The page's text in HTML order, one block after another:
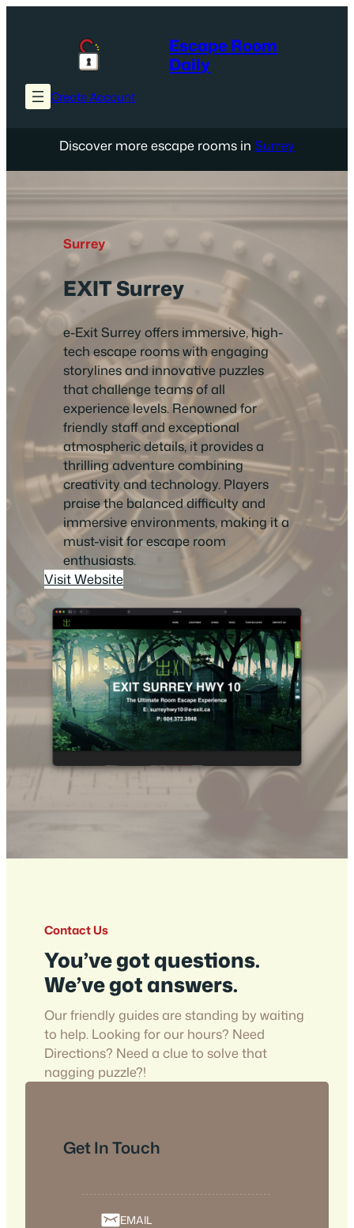
Escape Room
Daily
Create Account
Discover more escape rooms in Surrey
Surrey
EXIT Surrey
e-Exit Surrey offers immersive, high-
tech escape rooms with engaging
storylines and innovative puzzles
that challenge teams of all
experience levels. Renowned for
friendly staff and exceptional
atmospheric details, it provides a
thrilling adventure combining
creativity and technology. Players
praise the balanced difficulty and
immersive environments, making it a
must-visit for escape room
enthusiasts.
Visit Website
Contact Us
You’ve got questions.
We’ve got answers.
Our friendly guides are standing by waiting
to help. Looking for our hours? Need
Directions? Need a clue to solve that
nagging puzzle?!
Get In Touch
EMAIL